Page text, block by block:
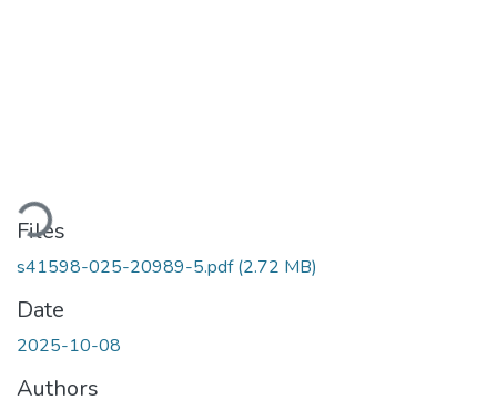
Loading...
Files
s41598-025-20989-5.pdf(2.72 MB)
Date
2025-10-08
Authors